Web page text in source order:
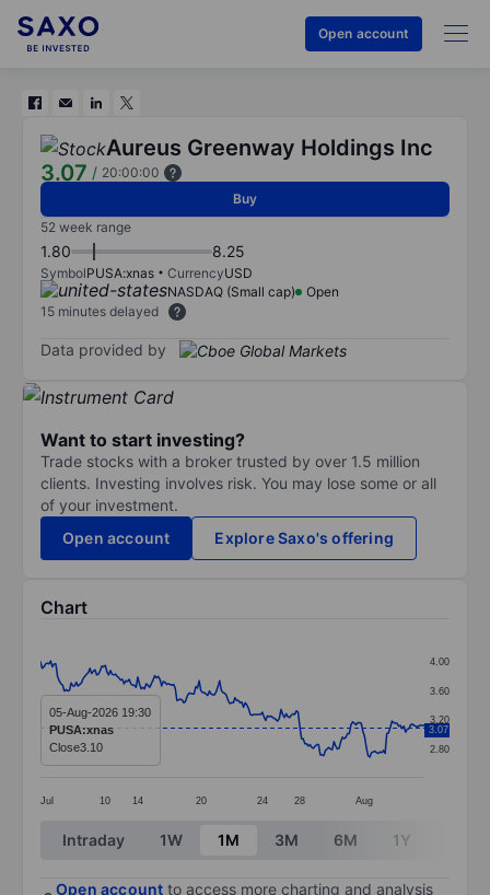
Open account
Aureus Greenway Holdings Inc
3.07 / 20:00:00
Buy
52 week range
1.80 8.25
SymbolPUSA:xnas CurrencyUSD
NASDAQ (Small cap)
Open
15 minutes delayed
Data provided by
Want to start investing?
Trade stocks with a broker trusted by over 1.5 million
clients. Investing involves risk. You may lose some or all
of your investment.
Open account
Explore Saxo's offering
Chart
Line chart with 226 data points.
The chart has 1 X axis displaying categories.
The chart has 1 Y axis displaying values. Data
Jul 10 14 20 24 28 Aug
2.80
3.20
3.60
4.00
3.07
05-Aug-2026 19:30
PUSA:xnas
Close3.10
End of interactive chart.
Intraday 1W 1M 3M 6M 1Y
Open account to access more charting and analysis